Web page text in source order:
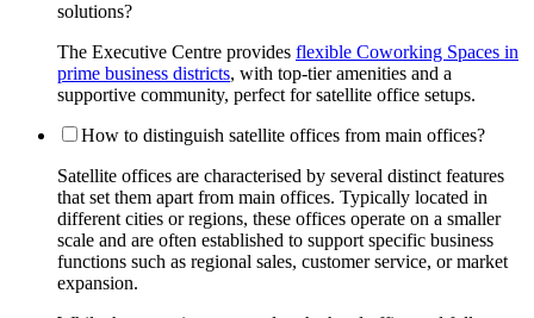
solutions?
The Executive Centre provides flexible Coworking Spaces in
prime business districts, with top-tier amenities and a
supportive community, perfect for satellite office setups.
How to distinguish satellite offices from main offices?
Satellite offices are characterised by several distinct features
that set them apart from main offices. Typically located in
different cities or regions, these offices operate on a smaller
scale and are often established to support specific business
functions such as regional sales, customer service, or market
expansion.